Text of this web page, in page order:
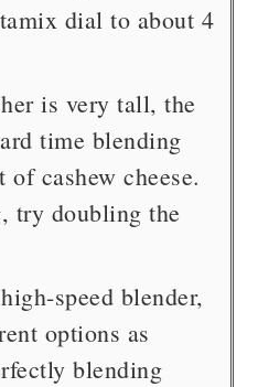
dial to about 4
is very tall, the
time blending
cashew cheese.
try doubling the
speed blender,
options as
blending